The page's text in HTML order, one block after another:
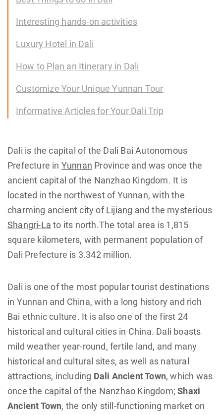
Interesting hands-on activities
Luxury Hotel in Dali
How to Plan an Itinerary in Dali
Customize Your Unique Yunnan Tour
Informative Articles for Your Dali Trip
Dali is the capital of the Dali Bai Autonomous
Prefecture in Yunnan Province and was once the
ancient capital of the Nanzhao Kingdom. It is
located in the northwest of Yunnan, with the
charming ancient city ofLijiang and the mysterious
Shangri-La to its north.The total area is 1,815
square kilometers, with permanent population of
Dali Prefecture is 3.342 million.
Dali is one of the most popular tourist destinations
in Yunnan and China, with a long history and rich
Bai ethnic culture. It is also one of the first 24
historical and cultural cities in China. Dali boasts
mild weather year-round, fertile land, and many
historical and cultural sites, as well as natural
attractions, including Dali Ancient Town, which was
once the capital of the Nanzhao Kingdom;Shaxi
Ancient Town, the only still-functioning market on